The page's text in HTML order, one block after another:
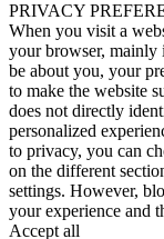
PRIVACY
When you visit a
your browser,
be about you, your
to make the website
does not directly
personalized
to privacy, you can
on the different
settings. However,
your experience and
Accept all